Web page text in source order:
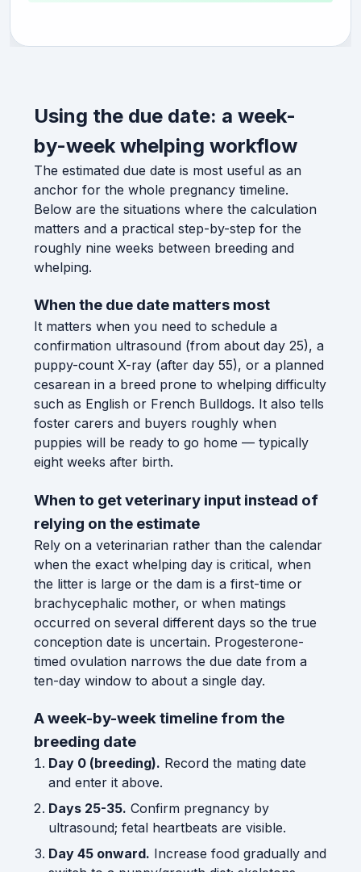
Using the due date: a week-
by-week whelping workflow
The estimated due date is most useful as an
anchor for the whole pregnancy timeline.
Below are the situations where the calculation
matters and a practical step-by-step for the
roughly nine weeks between breeding and
whelping.
When the due date matters most
It matters when you need to schedule a
confirmation ultrasound (from about day 25), a
puppy-count X-ray (after day 55), or a planned
cesarean in a breed prone to whelping difficulty
such as English or French Bulldogs. It also tells
foster carers and buyers roughly when
puppies will be ready to go home — typically
eight weeks after birth.
When to get veterinary input instead of
relying on the estimate
Rely on a veterinarian rather than the calendar
when the exact whelping day is critical, when
the litter is large or the dam is a first-time or
brachycephalic mother, or when matings
occurred on several different days so the true
conception date is uncertain. Progesterone-
timed ovulation narrows the due date from a
ten-day window to about a single day.
A week-by-week timeline from the
breeding date
Day 0 (breeding). Record the mating date
and enter it above.
Days 25-35. Confirm pregnancy by
ultrasound; fetal heartbeats are visible.
Day 45 onward. Increase food gradually and